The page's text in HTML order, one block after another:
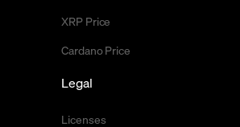
XRP Price
Cardano Price
Legal
Licenses